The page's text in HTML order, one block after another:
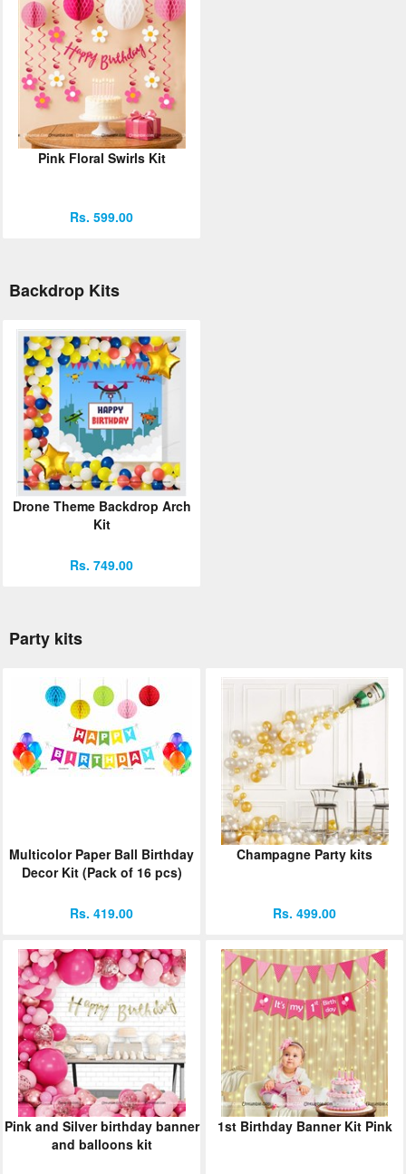
Pink Floral Swirls Kit
Rs. 599.00
Backdrop Kits
Drone Theme Backdrop Arch
Kit
Rs. 749.00
Party kits
Multicolor Paper Ball Birthday
Decor Kit (Pack of 16 pcs)
Rs. 419.00
Champagne Party kits
Rs. 499.00
Pink and Silver birthday banner
and balloons kit
1st Birthday Banner Kit Pink